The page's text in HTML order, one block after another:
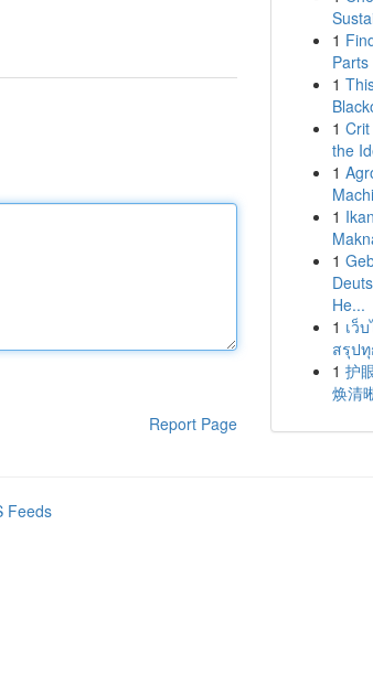
Report Page
1
1
1
the
1
1
1
He...
1 เว็
สรุป
1 护
焕清
Feeds